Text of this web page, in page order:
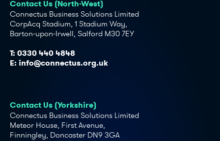
Contact Us (North-West)
Connectus Business Solutions Limited
CorpAcq Stadium, 1 Stadium Way,
Barton-upon-Irwell, Salford M30 7EY
T: 0330 440 4848
E: info@connectus.org.uk
Contact Us (Yorkshire)
Connectus Business Solutions Limited
Meteor House, First Avenue,
Finningley, Doncaster DN9 3GA